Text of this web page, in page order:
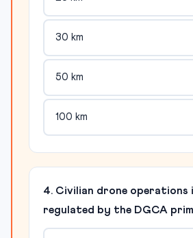
30 km
50 km
100 km
4. Civilian drone operations
regulated by the DGCA